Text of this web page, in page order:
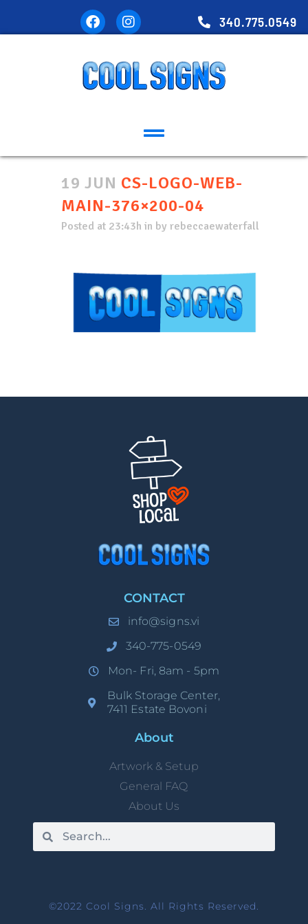
340.775.0549
19 JUN CS-LOGO-WEB-
MAIN-376×200-04
Posted at 23:43h in by rebeccaewaterfall
CONTACT
info@signs.vi
340-775-0549
Mon- Fri, 8am - 5pm
Bulk Storage Center,
7411 Estate Bovoni
About
Artwork & Setup
General FAQ
About Us
©2022 Cool Signs. All Rights Reserved.